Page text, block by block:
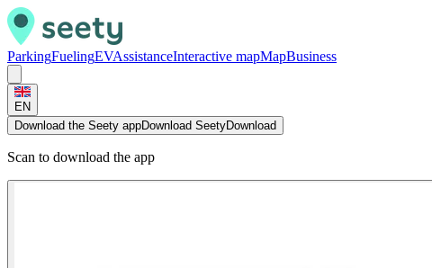
ParkingFuelingEVAssistanceInteractive mapMapBusiness
EN
Download the Seety appDownload SeetyDownload
Scan to download the app